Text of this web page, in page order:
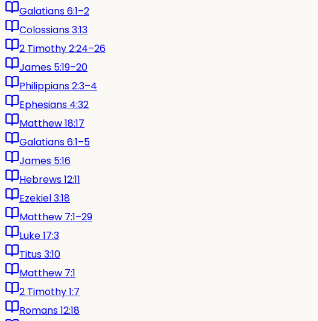
Galatians 6:1–2
Colossians 3:13
2 Timothy 2:24–26
James 5:19–20
Philippians 2:3–4
Ephesians 4:32
Matthew 18:17
Galatians 6:1–5
James 5:16
Hebrews 12:11
Ezekiel 3:18
Matthew 7:1–29
Luke 17:3
Titus 3:10
Matthew 7:1
2 Timothy 1:7
Romans 12:18